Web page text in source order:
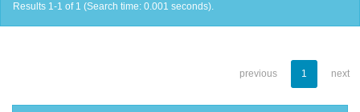
Results 1-1 of 1 (Search time: 0.001 seconds).
previous 1 next